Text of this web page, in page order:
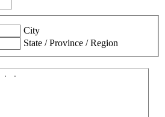
City
State / Province / Region